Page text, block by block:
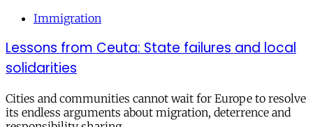
Immigration
Lessons from Ceuta: State failures and local
solidarities
Cities and communities cannot wait for Europe to resolve
its endless arguments about migration, deterrence and